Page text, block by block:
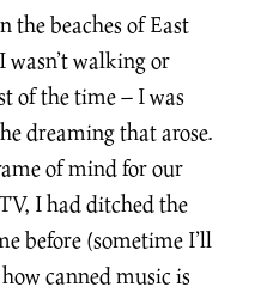
the beaches of East
walking or
of the time – I was
dreaming that arose.
of mind for our
I had ditched the
before (sometime I’ll
canned music is